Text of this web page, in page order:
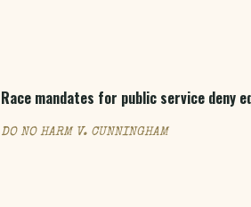
Race mandates for public service deny
DO NO HARM V. CUNNINGHAM